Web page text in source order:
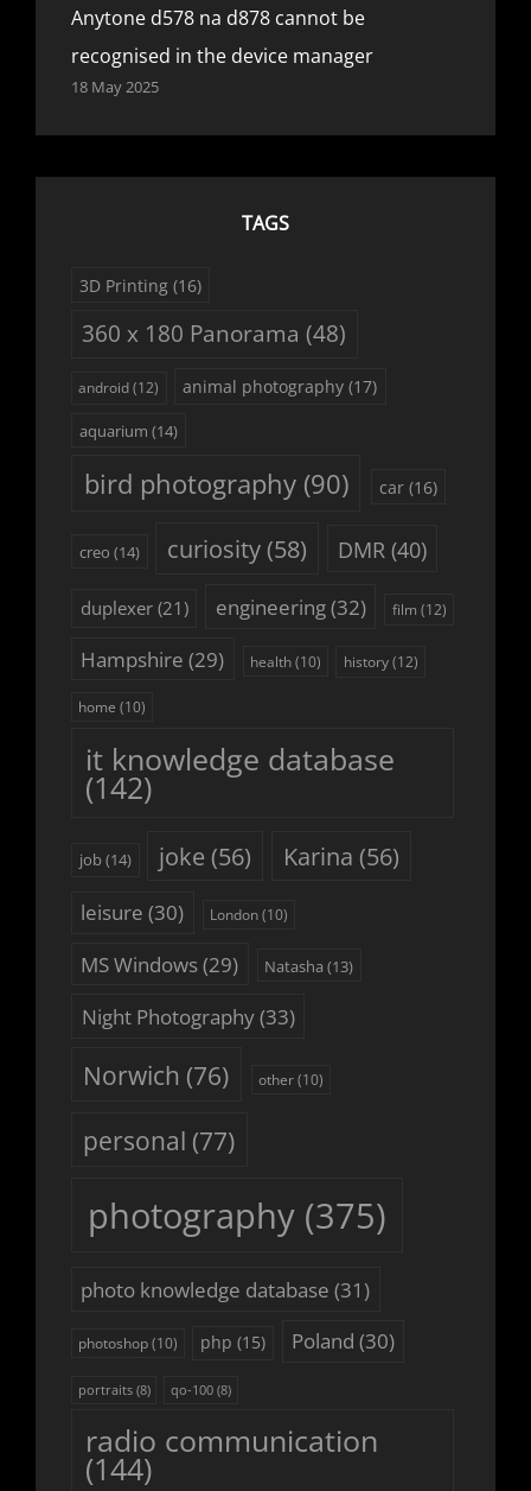
Anytone d578 na d878 cannot be
recognised in the device manager
18 May 2025
TAGS
3D Printing (16)
360 x 180 Panorama (48)
android(12) animal photography (17)
aquarium (14)
bird photography(90) car(16)
creo (14) curiosity(58) DMR (40)
duplexer(21) engineering(32) film (12)
Hampshire (29) health(10) history(12)
home (10)
it knowledge database
(142)
job(14) joke (56) Karina (56)
leisure (30) London(10)
MS Windows(29) Natasha (13)
Night Photography(33)
Norwich (76) other(10)
personal (77)
photography(375)
photo knowledge database (31)
photoshop (10) php (15) Poland (30)
portraits(8) qo-100(8)
radio communication
(144)